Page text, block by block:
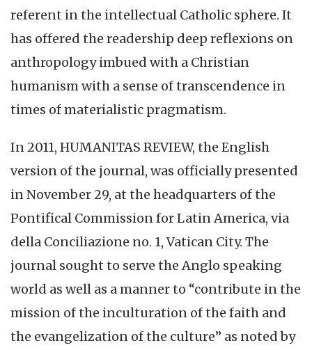
referent in the intellectual Catholic sphere. It
has offered the readership deep reflexions on
anthropology imbued with a Christian
humanism with a sense of transcendence in
times of materialistic pragmatism.
In 2011, HUMANITAS REVIEW, the English
version of the journal, was officially presented
in November 29, at the headquarters of the
Pontifical Commission for Latin America, via
della Conciliazione no. 1, Vatican City. The
journal sought to serve the Anglo speaking
world as well as a manner to “contribute in the
mission of the inculturation of the faith and
the evangelization of the culture” as noted by